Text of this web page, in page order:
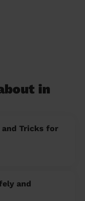
in
and Tricks for
and